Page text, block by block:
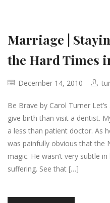
Marriage |
the Hard Times
December 14, 2010
Be Brave by Carol Turner
give birth than visit a dentist.
a less than patient doctor. As
was painfully obvious that the
magic. He wasn’t very subtle
suffering. See that […]